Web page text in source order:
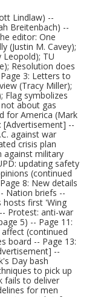
Lindlaw) --
Breitenbach) --
editor: One
(Justin M. Cavey);
Leopold); TU
Resolution does
3: Letters to
(Tracy Miller);
Flag symbolizes
about gas
for America (Mark
[Advertisement] --
against war
crisis plan
against military
updating safety
(continued
8: New details
Nation briefs --
hosts first 'Wing
Protest: anti-war
5) -- Page 11:
(continued
board -- Page 13:
--
Day bash
to pick up
fails to deliver
for men